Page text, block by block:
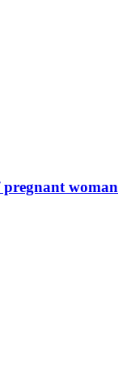
woman